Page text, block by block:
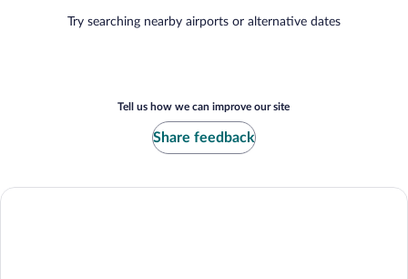
Try searching nearby airports or alternative dates
Tell us how we can improve our site
Share feedback